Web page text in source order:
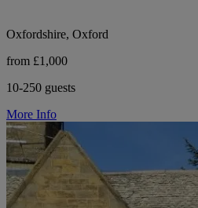
Oxfordshire, Oxford
from £1,000
10-250 guests
More Info